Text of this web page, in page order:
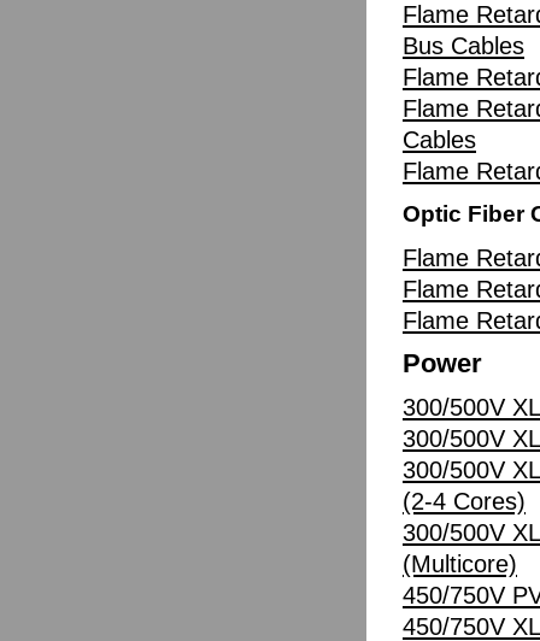
Flame
Bus Cables
Flame
Flame
Cables
Flame
Optic Fiber
Flame
Flame
Flame
Power
300/500V
300/500V
300/500V
(2-4 Cores)
300/500V
(Multicore)
450/750V
450/750V